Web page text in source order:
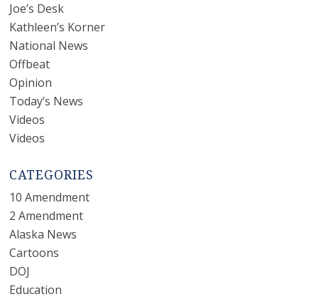
Joe’s Desk
Kathleen’s Korner
National News
Offbeat
Opinion
Today’s News
Videos
Videos
CATEGORIES
10 Amendment
2 Amendment
Alaska News
Cartoons
DOJ
Education